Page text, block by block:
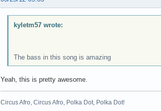
kyletm57 wrote:
The bass in this song is amazing
Yeah, this is pretty awesome.
Circus Afro, Circus Afro, Polka Dot, Polka Dot!